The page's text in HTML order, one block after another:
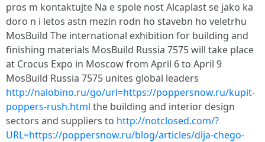
pros m kontaktujte Na e spole nost Alcaplast se jako ka
doro n i letos astn mezin rodn ho stavebn ho veletrhu
MosBuild The international exhibition for building and
finishing materials MosBuild Russia 7575 will take place
at Crocus Expo in Moscow from April 6 to April 9
MosBuild Russia 7575 unites global leaders
http://nalobino.ru/go/url=https://poppersnow.ru/kupit-
poppers-rush.html the building and interior design
sectors and suppliers to http://notclosed.com/?
URL=https://poppersnow.ru/blog/articles/dlja-chego-